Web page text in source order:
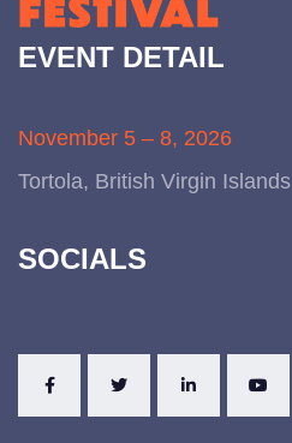
EVENT DETAIL
November 5 – 8, 2026
Tortola, British Virgin Islands
SOCIALS